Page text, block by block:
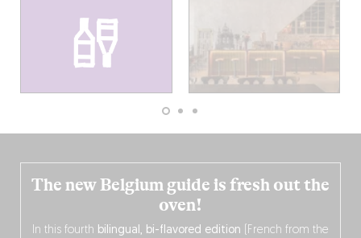
The new Belgium guide is fresh out the
oven!
In this fourth bilingual, bi-flavored edition (French from the